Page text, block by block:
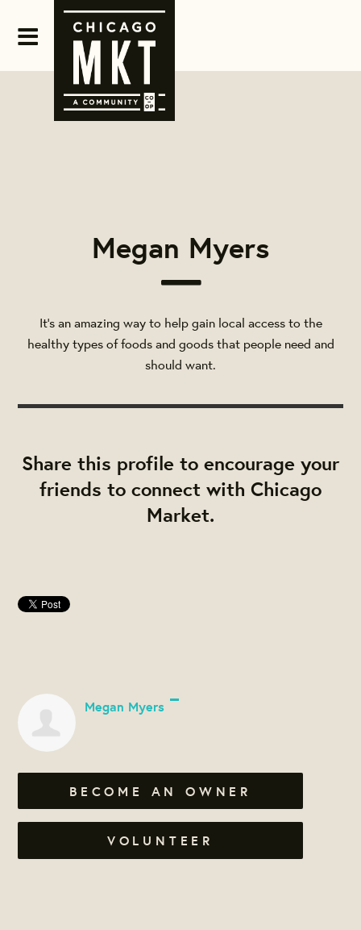
Megan Myers
It's an amazing way to help gain local access to the
healthy types of foods and goods that people need and
should want.
Share this profile to encourage your
friends to connect with Chicago
Market.
Megan Myers
BECOME AN OWNER
VOLUNTEER